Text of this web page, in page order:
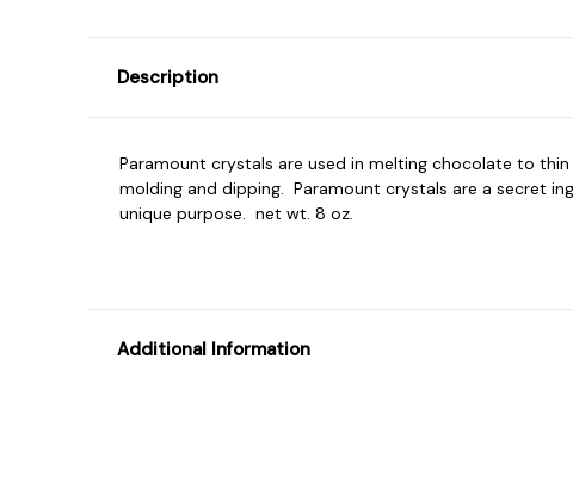
Description
Paramount crystals are used in melting chocolate to
molding and dipping. Paramount crystals are a secret
unique purpose. net wt. 8 oz.
Additional Information